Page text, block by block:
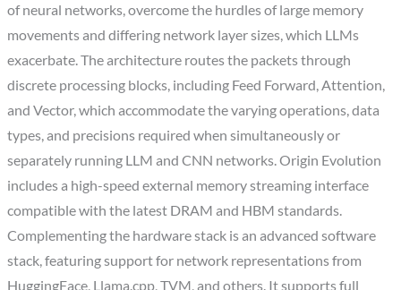
of neural networks, overcome the hurdles of large memory
movements and differing network layer sizes, which LLMs
exacerbate. The architecture routes the packets through
discrete processing blocks, including Feed Forward, Attention,
and Vector, which accommodate the varying operations, data
types, and precisions required when simultaneously or
separately running LLM and CNN networks. Origin Evolution
includes a high-speed external memory streaming interface
compatible with the latest DRAM and HBM standards.
Complementing the hardware stack is an advanced software
stack, featuring support for network representations from
HuggingFace, Llama.cpp, TVM, and others. It supports full